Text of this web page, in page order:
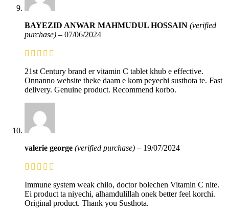
BAYEZID ANWAR MAHMUDUL HOSSAIN (verified
purchase) – 07/06/2024
21st Century brand er vitamin C tablet khub e effective.
Onnanno website theke daam e kom peyechi susthota te. Fast
delivery. Genuine product. Recommend korbo.
valerie george (verified purchase) – 19/07/2024
Immune system weak chilo, doctor bolechen Vitamin C nite.
Ei product ta niyechi, alhamdulillah onek better feel korchi.
Original product. Thank you Susthota.